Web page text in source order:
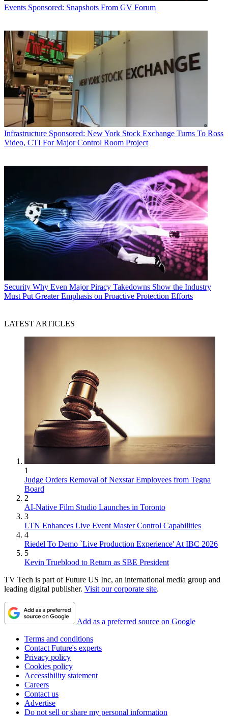
Events Sponsored: Snapshots From GV Forum
Infrastructure Sponsored: New York Stock Exchange Turns To Ross
Video, CTI For Major Control Room Project
Security Why Even Major Piracy Takedowns Show the Industry
Must Put Greater Emphasis on Proactive Protection Efforts
LATEST ARTICLES
1
Judge Orders Removal of Nexstar Employees from Tegna
Board
2
AI-Native Film Studio Launches in Toronto
3
LTN Enhances Live Event Master Control Capabilities
4
Riedel To Demo `Live Production Experience' At IBC 2026
5
Kevin Trueblood to Return as SBE President
TV Tech is part of Future US Inc, an international media group and
leading digital publisher. Visit our corporate site.
Add as a preferred source on Google
Terms and conditions
Contact Future's experts
Privacy policy
Cookies policy
Accessibility statement
Careers
Contact us
Advertise
Do not sell or share my personal information